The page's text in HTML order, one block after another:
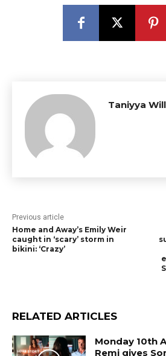
Taniyya
Previous article
Home and Away’s Emily Weir
caught in ‘scary’ storm in
bikini: ‘Crazy’
RELATED ARTICLES
Monday 10th
Remi gives